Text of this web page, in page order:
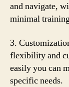
and navigate,
minimal
3.
flexibility and
easily you can
specific needs.